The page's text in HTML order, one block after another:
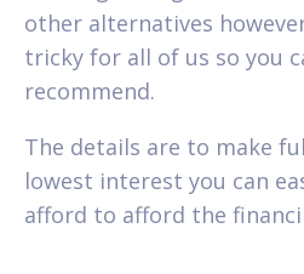
other alternatives
tricky for all of us so you
recommend.
The details are to make
lowest interest you can
afford to afford the